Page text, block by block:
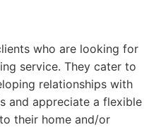
who are looking for
service. They cater to
relationships with
and appreciate a flexible
their home and/or